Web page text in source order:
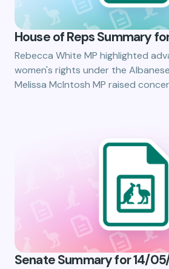
House of Reps Summary
Rebecca White MP highlighted
women's rights under the
Melissa McIntosh MP raised
Senate Summary for 14/